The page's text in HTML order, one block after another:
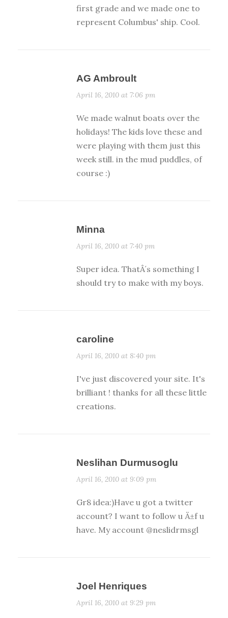
first grade and we made one to
represent Columbus' ship. Cool.
AG Ambroult
April 16, 2010 at 7:06 pm
We made walnut boats over the
holidays! The kids love these and
were playing with them just this
week still. in the mud puddles, of
course :)
Minna
April 16, 2010 at 7:40 pm
Super idea. ThatÂ´s something I
should try to make with my boys.
caroline
April 16, 2010 at 8:40 pm
I've just discovered your site. It's
brilliant ! thanks for all these little
creations.
Neslihan Durmusoglu
April 16, 2010 at 9:09 pm
Gr8 idea:)Have u got a twitter
account? I want to follow u Ä±f u
have. My account @neslidrmsgl
Joel Henriques
April 16, 2010 at 9:29 pm